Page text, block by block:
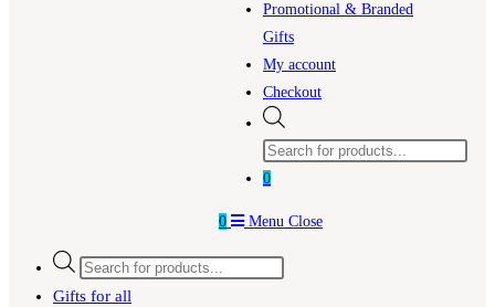
Promotional & Branded
Gifts
My account
Checkout
search
0
0 Menu Close
Products
search
Gifts for all